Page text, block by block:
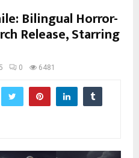
Bilingual Horror-
Release, Starring
0 6481